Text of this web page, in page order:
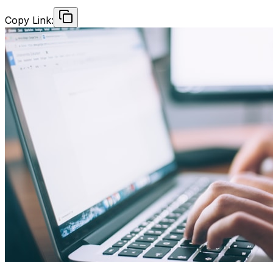
Copy Link: